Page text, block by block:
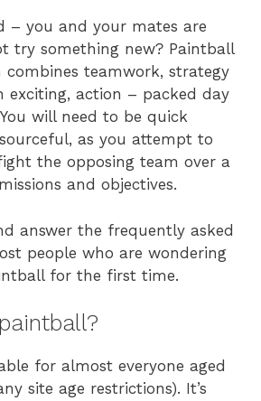
– you and your mates are
try something new? Paintball
combines teamwork, strategy
exciting, action – packed day
will need to be quick
as you attempt to
the opposing team over a
and objectives.
answer the frequently asked
people who are wondering
for the first time.
for almost everyone aged
site age restrictions). It’s